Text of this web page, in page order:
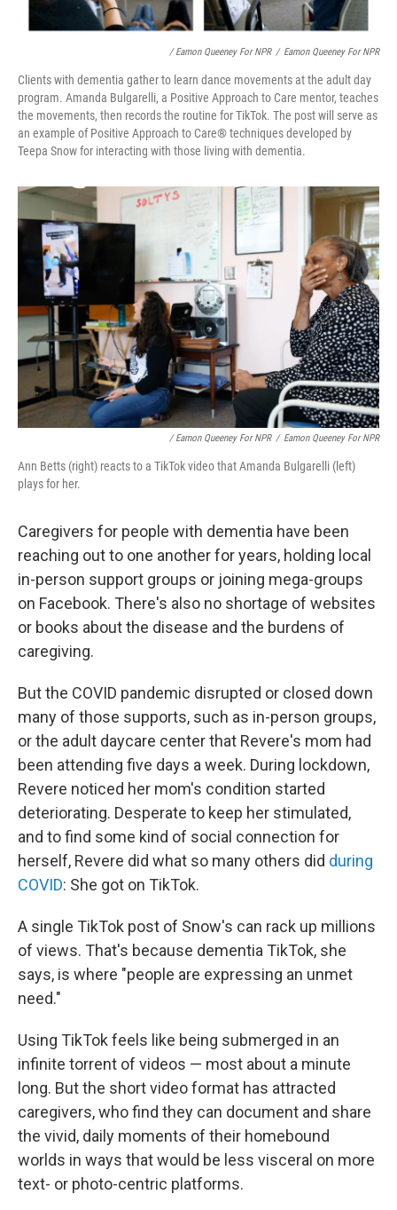
/ Eamon Queeney For NPR / Eamon Queeney For NPR
Clients with dementia gather to learn dance movements at the adult day
program. Amanda Bulgarelli, a Positive Approach to Care mentor, teaches
the movements, then records the routine for TikTok. The post will serve as
an example of Positive Approach to Care®techniques developed by
Teepa Snow for interacting with those living with dementia.
/ Eamon Queeney For NPR / Eamon Queeney For NPR
Ann Betts (right) reacts to a TikTok video that Amanda Bulgarelli (left)
plays for her.
Caregivers for people with dementia have been
reaching out to one another for years, holding local
in-person support groups or joining mega-groups
on Facebook. There's also no shortage of websites
or books about the disease and the burdens of
caregiving.
But the COVID pandemic disrupted or closed down
many of those supports, such as in-person groups,
or the adult daycare center that Revere's mom had
been attending five days a week. During lockdown,
Revere noticed her mom's condition started
deteriorating. Desperate to keep her stimulated,
and to find some kind of social connection for
herself, Revere did what so many others did during
COVID: She got on TikTok.
A single TikTok post of Snow's can rack up millions
of views. That's because dementia TikTok, she
says, is where "people are expressing an unmet
need."
Using TikTok feels like being submerged in an
infinite torrent of videos — most about a minute
long. But the short video format has attracted
caregivers, who find they can document and share
the vivid, daily moments of their homebound
worlds in ways that would be less visceral on more
text- or photo-centric platforms.